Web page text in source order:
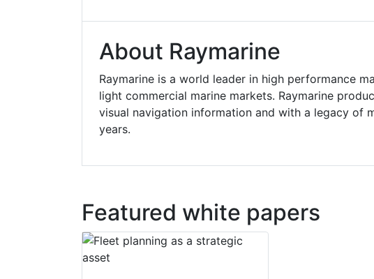
About Raymarine
Raymarine is a world leader in high performance
light commercial marine markets. Raymarine
visual navigation information and with a legacy of
years.
Featured white papers